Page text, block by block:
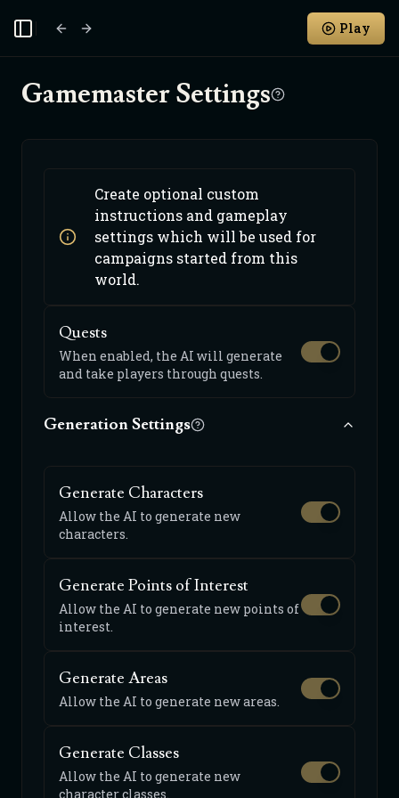
Toggle Sidebar Play
Gamemaster Settings
Create optional custom
instructions and gameplay
settings which will be used for
campaigns started from this
world.
Quests
When enabled, the AI will generate
and take players through quests.
Generation Settings
Generate Characters
Allow the AI to generate new
characters.
Generate Points of Interest
Allow the AI to generate new points of
interest.
Generate Areas
Allow the AI to generate new areas.
Generate Classes
Allow the AI to generate new
character classes.